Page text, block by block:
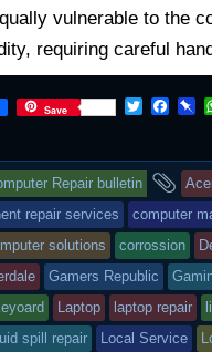
vulnerable to the
requiring careful
Save
T
t
t
e
r
F
e
b
o
o
k
P
b
o
a
r
d
Repair bulletin
repair services
computer
solutions
corrossion
Gamers Republic
Laptop laptop repair
spill repair
Local Service